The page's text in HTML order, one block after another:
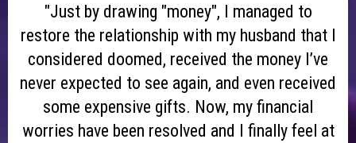
"Just by drawing "money", I managed to
restore the relationship with my husband that I
considered doomed, received the money I’ve
never expected to see again, and even received
some expensive gifts. Now, my financial
worries have been resolved and I finally feel at